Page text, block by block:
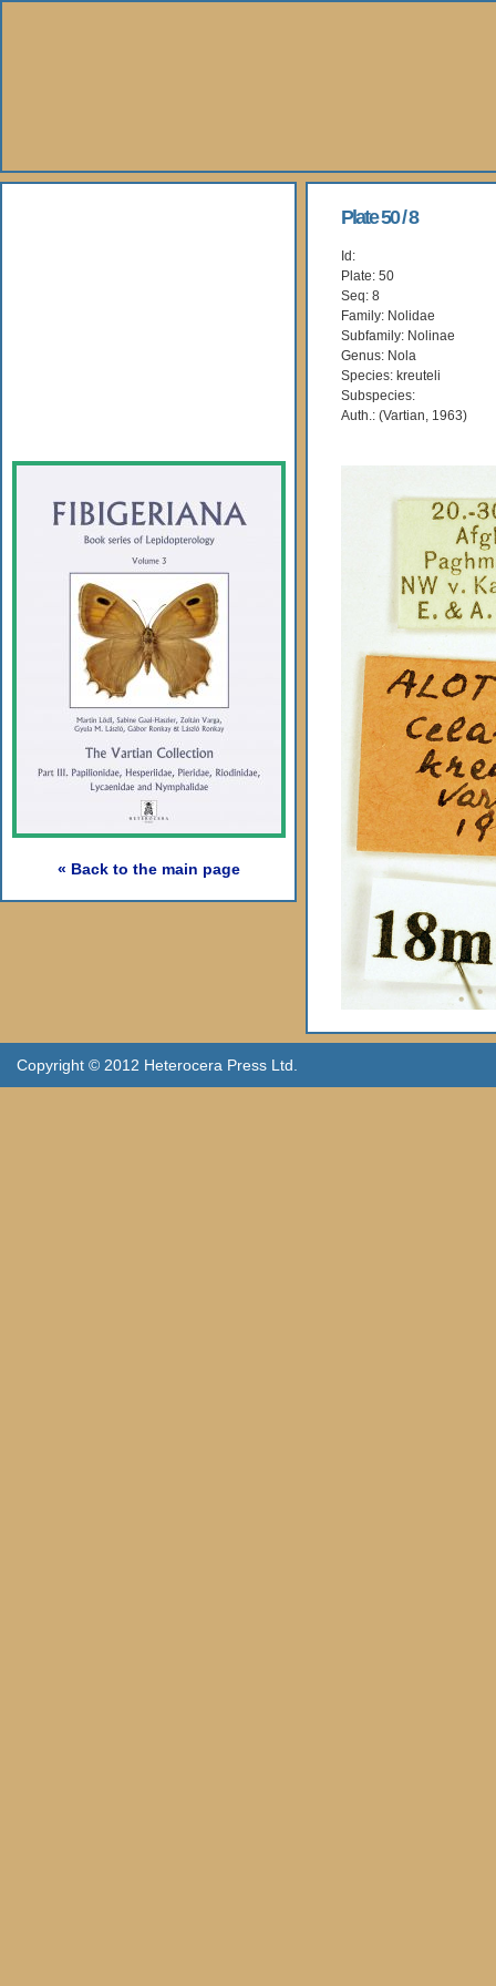
« Back to the main page
Plate 50 / 8
Id:
Plate: 50
Seq: 8
Family: Nolidae
Subfamily: Nolinae
Genus: Nola
Species: kreuteli
Subspecies:
Auth.: (Vartian, 1963)
Copyright © 2012 Heterocera Press Ltd.